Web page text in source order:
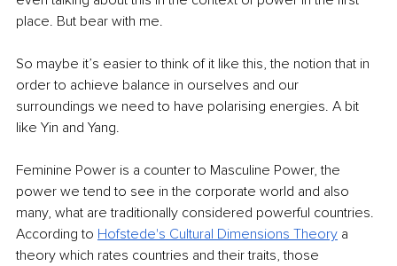
place. But bear with me.
So maybe it’s easier to think of it like this, the notion that in
order to achieve balance in ourselves and our
surroundings we need to have polarising energies. A bit
like Yin and Yang.
Feminine Power is a counter to Masculine Power, the
power we tend to see in the corporate world and also
many, what are traditionally considered powerful countries.
According to Hofstede's Cultural Dimensions Theory a
theory which rates countries and their traits, those